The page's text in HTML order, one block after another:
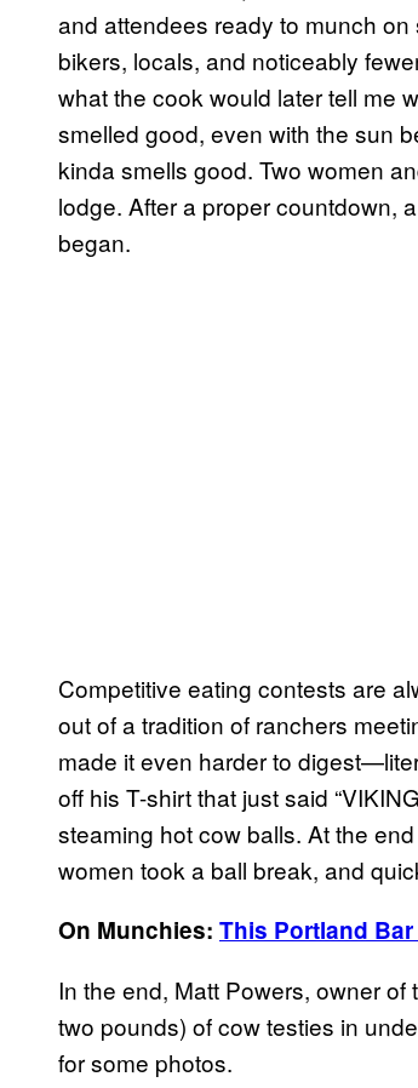
and attendees ready to munch
bikers, locals, and noticeably
what the cook would later tell me
smelled good, even with the sun
kinda smells good. Two women
lodge. After a proper countdown,
began.
Competitive eating contests are
out of a tradition of ranchers
made it even harder to
off his T-shirt that just said
steaming hot cow balls. At the
women took a ball break, and
On Munchies: This Portland Bar
In the end, Matt Powers, owner
two pounds) of cow testies in
for some photos.